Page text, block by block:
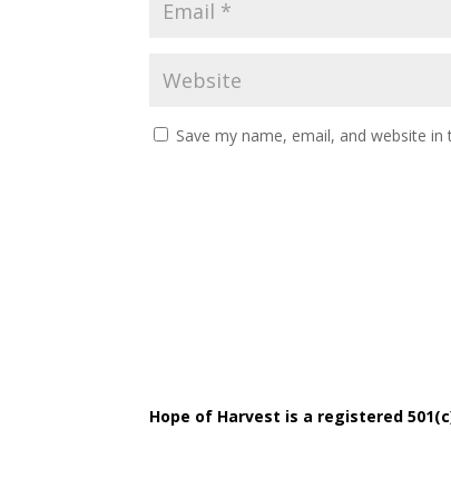
Save my name, email, and website
Hope of Harvest is a registered